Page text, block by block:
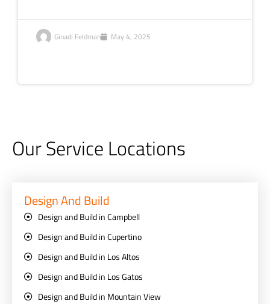
Ginadi Feldman May 4, 2025
Our Service Locations
Design And Build
Design and Build in Campbell
Design and Build in Cupertino
Design and Build in Los Altos
Design and Build in Los Gatos
Design and Build in Mountain View